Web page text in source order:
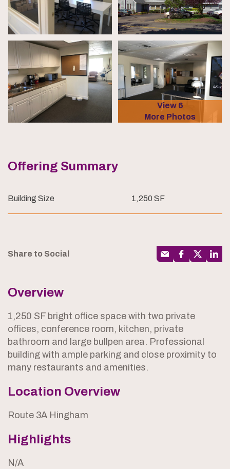
View 6
More Photos
Offering Summary
Building Size 1,250 SF
Share to Social
Overview
1,250 SF bright office space with two private
offices, conference room, kitchen, private
bathroom and large bullpen area. Professional
building with ample parking and close proximity to
many restaurants and amenities.
Location Overview
Route 3A Hingham
Highlights
N/A